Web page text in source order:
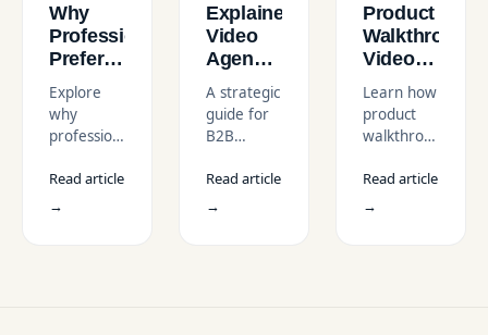
Why
Professionals
Prefer
Engaging
PMP
Course
Video
Editing
USA
Explore
why
professionals
prefer
Read article
→
Explainer
Video
Agency
Chicago:
What
Companies
Know
A strategic
guide for
B2B
evaluating
Read article
→
Product
Walkthrough
Videos
for USA
Tech
Startups
Learn how
product
walkthrough
help USA
Read article
→